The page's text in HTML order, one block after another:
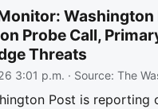
Washington
Probe Call,
Threats
3:01 p.m. · Source:The
Post is reporting